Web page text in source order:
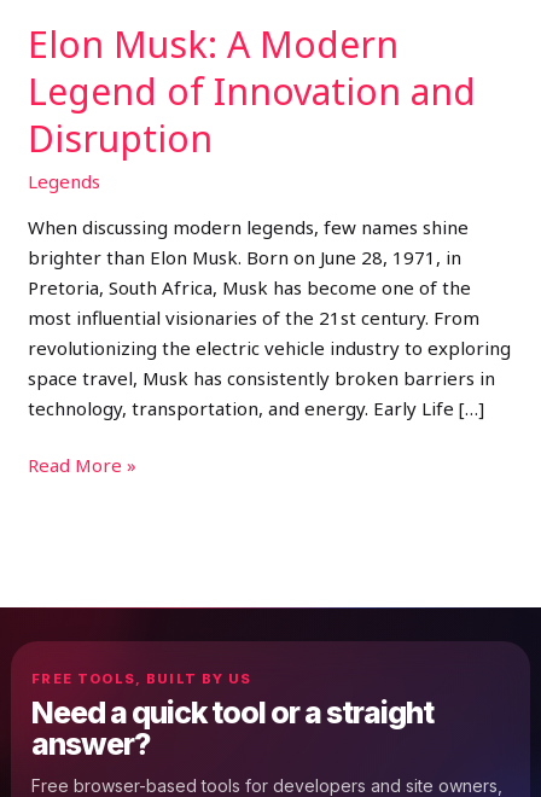
Elon Musk: A Modern
Legend of Innovation and
Disruption
Legends
When discussing modern legends, few names shine
brighter than Elon Musk. Born on June 28, 1971, in
Pretoria, South Africa, Musk has become one of the
most influential visionaries of the 21st century. From
revolutionizing the electric vehicle industry to exploring
space travel, Musk has consistently broken barriers in
technology, transportation, and energy. Early Life […]
Read More »
FREE TOOLS, BUILT BY US
Need a quick tool or a straight
answer?
Free browser-based tools for developers and site owners,